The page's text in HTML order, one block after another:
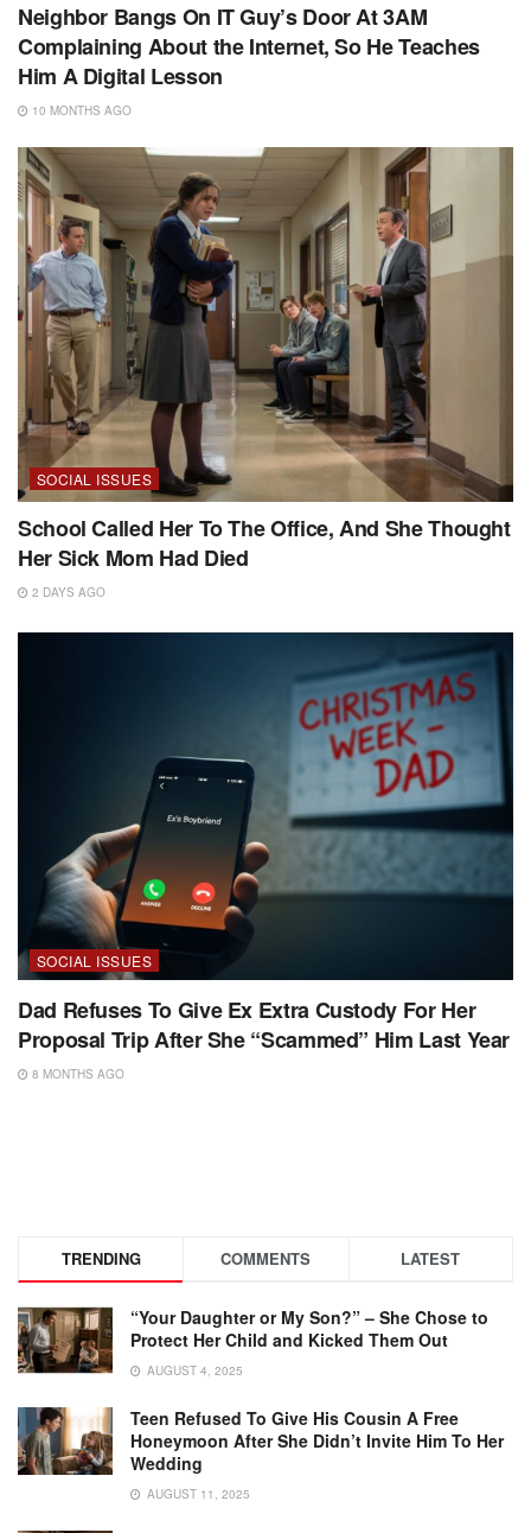
Neighbor Bangs On IT Guy’s Door At 3AM
Complaining About the Internet, So He Teaches
Him A Digital Lesson
10 MONTHS AGO
SOCIAL ISSUES
School Called Her To The Office, And She Thought
Her Sick Mom Had Died
2 DAYS AGO
SOCIAL ISSUES
Dad Refuses To Give Ex Extra Custody For Her
Proposal Trip After She “Scammed” Him Last Year
8 MONTHS AGO
TRENDING COMMENTS LATEST
“Your Daughter or My Son?” – She Chose to
Protect Her Child and Kicked Them Out
AUGUST 4, 2025
Teen Refused To Give His Cousin A Free
Honeymoon After She Didn’t Invite Him To Her
Wedding
AUGUST 11, 2025